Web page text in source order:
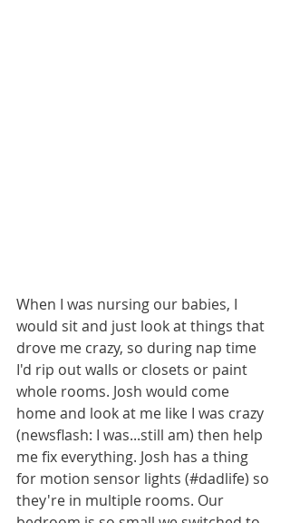
When I was nursing our babies, I
would sit and just look at things that
drove me crazy, so during nap time
I'd rip out walls or closets or paint
whole rooms. Josh would come
home and look at me like I was crazy
(newsflash: I was...still am) then help
me fix everything. Josh has a thing
for motion sensor lights (#dadlife) so
they're in multiple rooms. Our